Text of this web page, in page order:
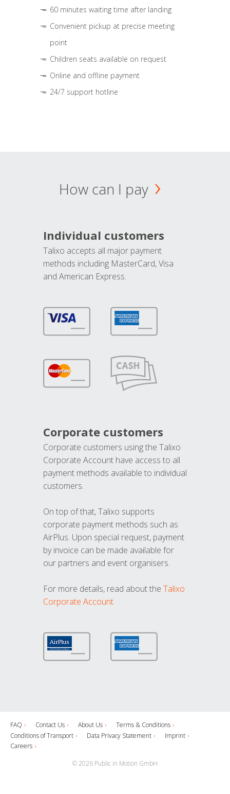
60 minutes waiting time after landing
Convenient pickup at precise meeting
point
Children seats available on request
Online and offline payment
24/7 support hotline
How can I pay
Individual customers
Talixo accepts all major payment
methods including MasterCard, Visa
and American Express.
Corporate customers
Corporate customers using the Talixo
Corporate Account have access to all
payment methods available to individual
customers.
On top of that, Talixo supports
corporate payment methods such as
AirPlus. Upon special request, payment
by invoice can be made available for
our partners and event organisers.
For more details, read about the Talixo
Corporate Account
FAQ Contact Us About Us
Terms & Conditions
Conditions of Transport
Data Privacy Statement
Imprint
Careers
© 2026 Public in Motion GmbH